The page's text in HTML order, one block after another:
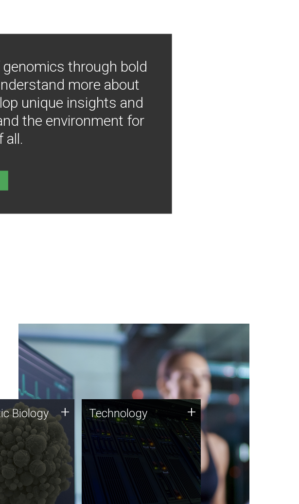
through bold
more about
unique insights and
the environment for
all.
Biology
holds
for the future,
team is at the
discoveries and
dialogue.
Biology + Technology
JCVI was built on a foundation
of technology strengths and
this tradition continues today.
Technology +